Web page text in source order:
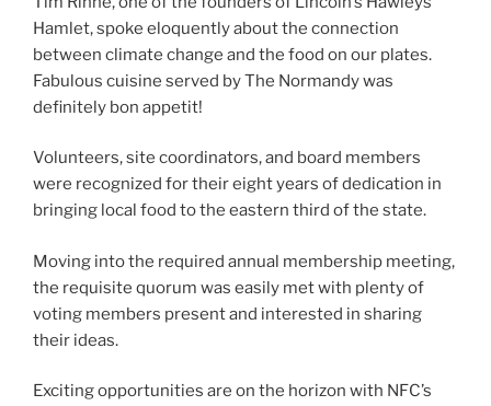
Hamlet, spoke eloquently about the connection
between climate change and the food on our plates.
Fabulous cuisine served by The Normandy was
definitely bon appetit!
Volunteers, site coordinators, and board members
were recognized for their eight years of dedication in
bringing local food to the eastern third of the state.
Moving into the required annual membership meeting,
the requisite quorum was easily met with plenty of
voting members present and interested in sharing
their ideas.
Exciting opportunities are on the horizon with NFC’s